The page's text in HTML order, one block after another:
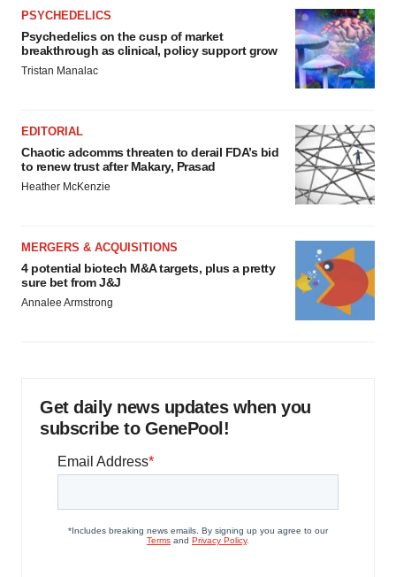
PSYCHEDELICS
Psychedelics on the cusp of market
breakthrough as clinical, policy support grow
Tristan Manalac
EDITORIAL
Chaotic adcomms threaten to derail FDA’s bid
to renew trust after Makary, Prasad
Heather McKenzie
MERGERS & ACQUISITIONS
4 potential biotech M&A targets, plus a pretty
sure bet from J&J
Annalee Armstrong
Get daily news updates when you
subscribe to GenePool!